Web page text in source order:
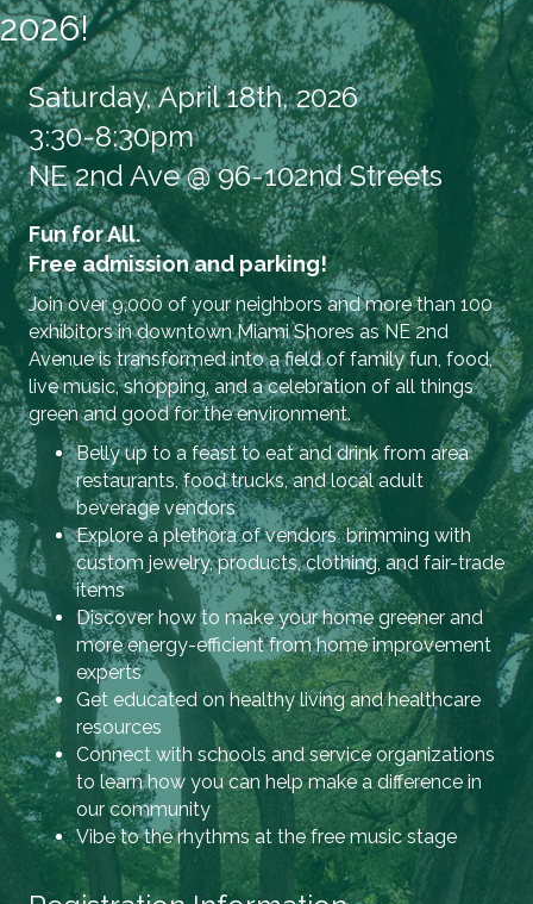
2026!
Saturday, April 18th, 2026
3:30-8:30pm
NE 2nd Ave @ 96-102nd Streets
Fun for All.
Free admission and parking!
Join over 9,000 of your neighbors and more than 100
exhibitors in downtown Miami Shores as NE 2nd
Avenue is transformed into a field of family fun, food,
live music, shopping, and a celebration of all things
green and good for the environment.
Belly up to a feast to eat and drink from area
restaurants, food trucks, and local adult
beverage vendors
Explore a plethora of vendors brimming with
custom jewelry, products, clothing, and fair-trade
items
Discover how to make your home greener and
more energy-efficient from home improvement
experts
Get educated on healthy living and healthcare
resources
Connect with schools and service organizations
to learn how you can help make a difference in
our community
Vibe to the rhythms at the free music stage